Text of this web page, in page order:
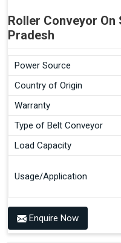
Roller Conveyor
Pradesh
Power Source
Country of Origin
Warranty
Type of Belt Conveyor
Load Capacity
Usage/Application
Enquire Now